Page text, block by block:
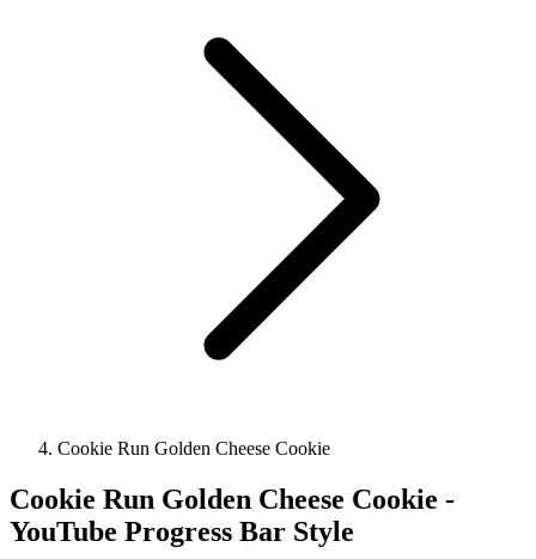
Cookie Run Golden Cheese Cookie
Cookie Run Golden Cheese Cookie -
YouTube Progress Bar Style